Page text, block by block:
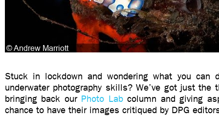
Stuck in lockdown and wondering what you can
underwater photography skills? We’ve got just the
bringing back our Photo Lab column and giving
chance to have their images critiqued by DPG